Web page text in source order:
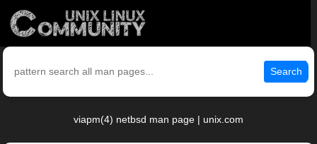
Search
viapm(4) netbsd man page | unix.com